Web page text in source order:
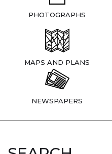
PHOTOGRAPHS
MAPS AND PLANS
NEWSPAPERS